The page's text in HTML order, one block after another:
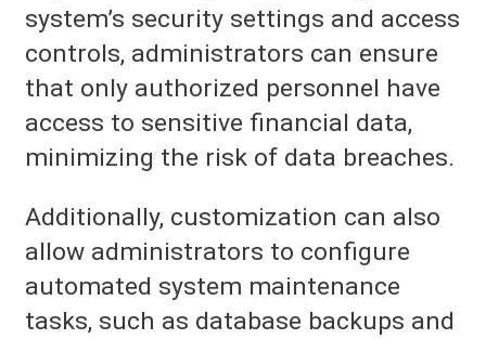
system’s security settings and access
controls, administrators can ensure
that only authorized personnel have
access to sensitive financial data,
minimizing the risk of data breaches.
Additionally, customization can also
allow administrators to configure
automated system maintenance
tasks, such as database backups and